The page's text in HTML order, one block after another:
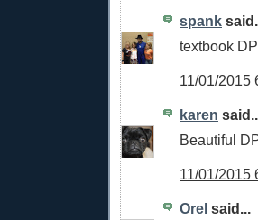
spank
textbook
11/01/2015
karen
Beautiful
11/01/2015
Orel said...